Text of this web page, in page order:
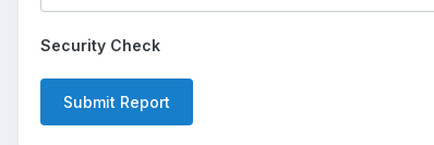
Security Check
Submit Report